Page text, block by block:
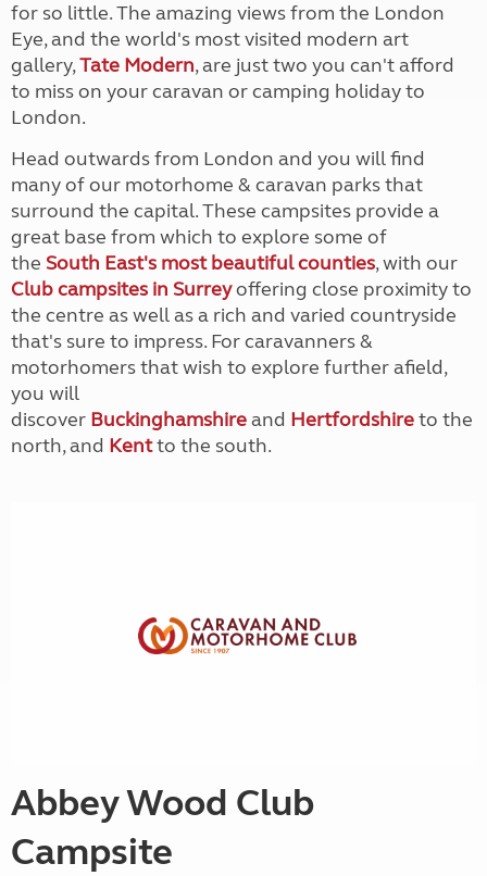
for so little. The amazing views from the London
Eye, and the world's most visited modern art
gallery,Tate Modern, are just two you can't afford
to miss on your caravan or camping holiday to
London.
Head outwards from London and you will find
many of our motorhome & caravan parks that
surround the capital. These campsites provide a
great base from which to explore some of
the South East's most beautiful counties, with our
Club campsites in Surreyoffering close proximity to
the centre as well as a rich and varied countryside
that's sure to impress. For caravanners &
motorhomers that wish to explore further afield,
you will
discover Buckinghamshireand Hertfordshireto the
north, and Kentto the south.
Abbey Wood Club
Campsite